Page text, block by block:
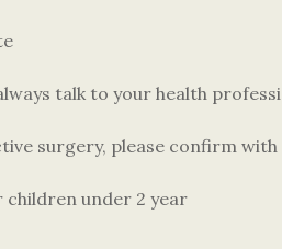
talk to your health
surgery, please confirm
under 2 year